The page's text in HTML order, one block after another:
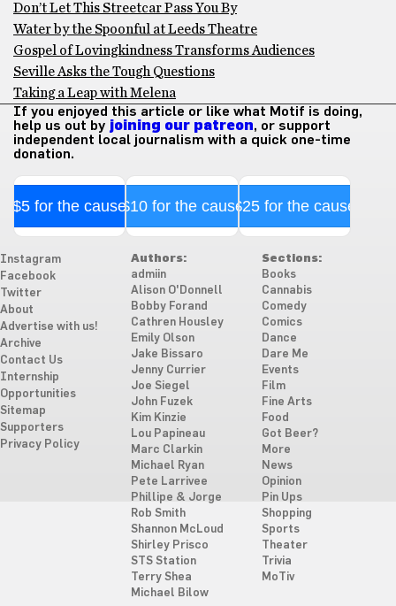
Don’t Let This Streetcar Pass You By
Water by the Spoonful at Leeds Theatre
Gospel of Lovingkindness Transforms Audiences
Seville Asks the Tough Questions
Taking a Leap with Melena
If you enjoyed this article or like what Motif is doing,
help us out by joining our patreon, or support
independent local journalism with a quick one-time
donation.
$5 for the cause$10 for the cause$25 for the cause
Instagram
Facebook
Twitter
About
Advertise with us!
Archive
Contact Us
Internship
Opportunities
Sitemap
Supporters
Privacy Policy
Authors:
admiin
Alison O'Donnell
Bobby Forand
Cathren Housley
Emily Olson
Jake Bissaro
Jenny Currier
Joe Siegel
John Fuzek
Kim Kinzie
Lou Papineau
Marc Clarkin
Michael Ryan
Pete Larrivee
Phillipe & Jorge
Rob Smith
Shannon McLoud
Shirley Prisco
STS Station
Terry Shea
Michael Bilow
Sections:
Books
Cannabis
Comedy
Comics
Dance
Dare Me
Events
Film
Fine Arts
Food
Got Beer?
More
News
Opinion
Pin Ups
Shopping
Sports
Theater
Trivia
MoTiv